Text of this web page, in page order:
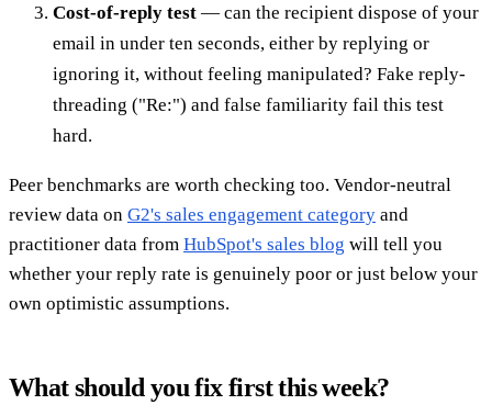
Cost-of-reply test — can the recipient dispose of your
email in under ten seconds, either by replying or
ignoring it, without feeling manipulated? Fake reply-
threading ("Re:") and false familiarity fail this test
hard.
Peer benchmarks are worth checking too. Vendor-neutral
review data on G2's sales engagement category and
practitioner data from HubSpot's sales blog will tell you
whether your reply rate is genuinely poor or just below your
own optimistic assumptions.
What should you fix first this week?